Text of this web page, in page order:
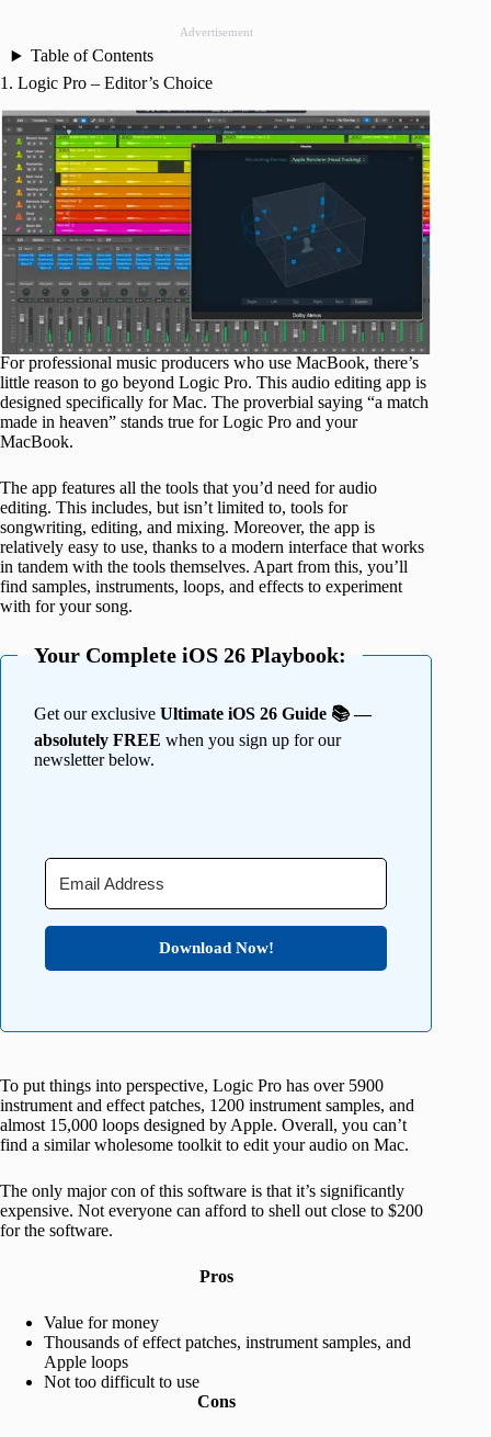
Advertisement
Table of Contents
1. Logic Pro – Editor’s Choice
For professional music producers who use MacBook, there’s
little reason to go beyond Logic Pro. This audio editing app is
designed specifically for Mac. The proverbial saying “a match
made in heaven” stands true for Logic Pro and your
MacBook.
The app features all the tools that you’d need for audio
editing. This includes, but isn’t limited to, tools for
songwriting, editing, and mixing. Moreover, the app is
relatively easy to use, thanks to a modern interface that works
in tandem with the tools themselves. Apart from this, you’ll
find samples, instruments, loops, and effects to experiment
with for your song.
Your Complete iOS 26 Playbook:
Get our exclusive Ultimate iOS 26 Guide 📚 —
absolutely FREE when you sign up for our
newsletter below.
Download Now!
To put things into perspective, Logic Pro has over 5900
instrument and effect patches, 1200 instrument samples, and
almost 15,000 loops designed by Apple. Overall, you can’t
find a similar wholesome toolkit to edit your audio on Mac.
The only major con of this software is that it’s significantly
expensive. Not everyone can afford to shell out close to $200
for the software.
Pros
Value for money
Thousands of effect patches, instrument samples, and
Apple loops
Not too difficult to use
Cons